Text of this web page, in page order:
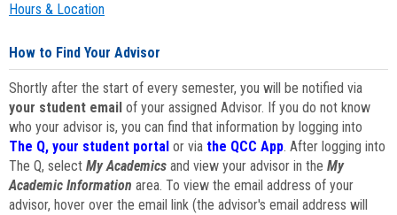
Hours & Location
How to Find Your Advisor
Shortly after the start of every semester, you will be notified via
your student email of your assigned Advisor. If you do not know
who your advisor is, you can find that information by logging into
The Q, your student portal or via the QCC App. After logging into
The Q, select My Academics and view your advisor in the My
Academic Information area. To view the email address of your
advisor, hover over the email link (the advisor's email address will